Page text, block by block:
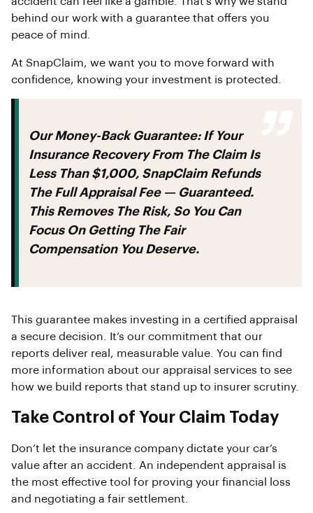
behind our work with a guarantee that offers you
peace of mind.
At SnapClaim, we want you to move forward with
confidence, knowing your investment is protected.
Our Money-Back Guarantee:If Your
Insurance Recovery From The Claim Is
Less Than $1,000, SnapClaim Refunds
The Full Appraisal Fee — Guaranteed.
This Removes The Risk, So You Can
Focus On Getting The Fair
Compensation You Deserve.
This guarantee makes investing in a certified appraisal
a secure decision. It’s our commitment that our
reports deliver real, measurable value. You can find
more information about our appraisal services to see
how we build reports that stand up to insurer scrutiny.
Take Control of Your Claim Today
Don’t let the insurance company dictate your car’s
value after an accident. An independent appraisal is
the most effective tool for proving your financial loss
and negotiating a fair settlement.